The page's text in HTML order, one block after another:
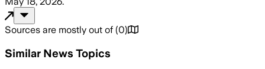
Sources are mostly out of (0)
Similar News Topics